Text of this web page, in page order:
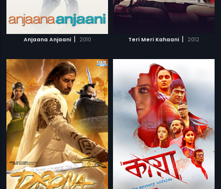
Anjaana Anjaani | 2010 Teri Meri Kahaani | 2012